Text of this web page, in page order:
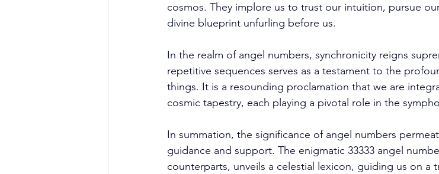
cosmos. They implore us to trust our intuition, pursue
divine blueprint unfurling before us.
In the realm of angel numbers, synchronicity reigns
repetitive sequences serves as a testament to the
things. It is a resounding proclamation that we are
cosmic tapestry, each playing a pivotal role in the
In summation, the significance of angel numbers
guidance and support. The enigmatic 33333 angel
counterparts, unveils a celestial lexicon, guiding us on a